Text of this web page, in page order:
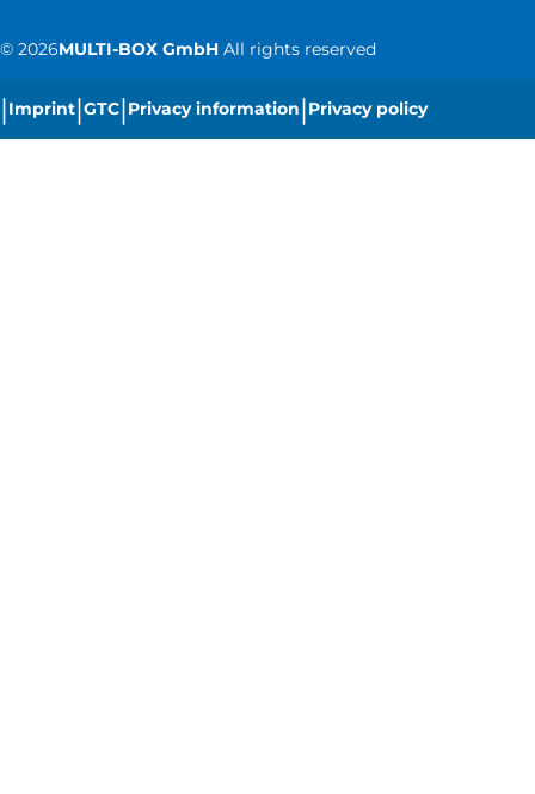
© 2026MULTI-BOX GmbH All rights reserved
|Imprint|GTC|Privacy information|Privacy policy